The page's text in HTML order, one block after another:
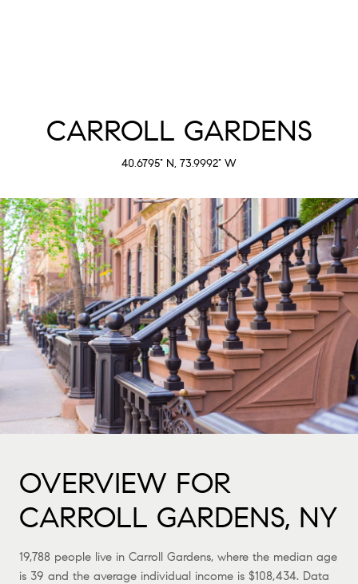
CARROLL GARDENS
40.6795° N, 73.9992° W
OVERVIEW FOR
CARROLL GARDENS, NY
19,788 people live in Carroll Gardens, where the median age
is 39 and the average individual income is $108,434. Data